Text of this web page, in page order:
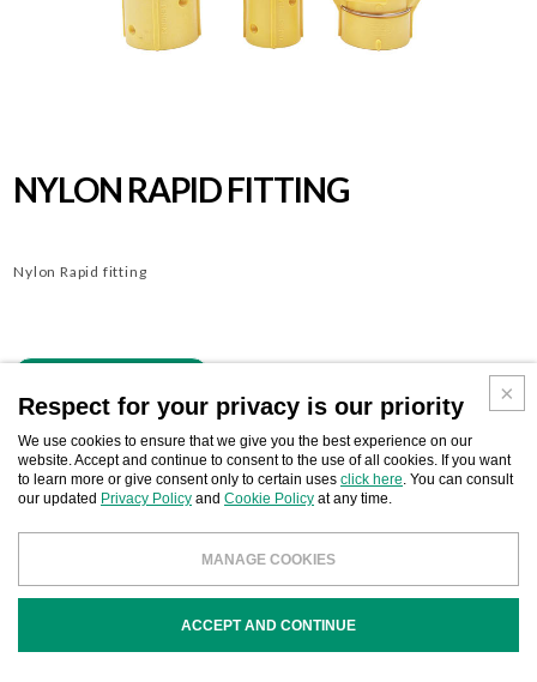
NYLON RAPID FITTING
Nylon Rapid fitting
DESCRIPTION
Rapid conical gasket
COD
OX0000
Respect for your privacy is our priority
We use cookies to ensure that we give you the best experience on our
website. Accept and continue to consent to the use of all cookies. If you want
to learn more or give consent only to certain uses click here. You can consult
our updated Privacy Policy and Cookie Policy at any time.
MANAGE COOKIES
ACCEPT AND CONTINUE